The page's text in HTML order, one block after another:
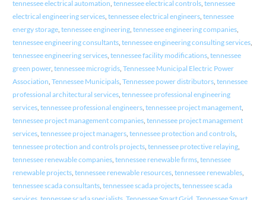
tennessee electrical automation, tennessee electrical controls, tennessee
electrical engineering services, tennessee electrical engineers, tennessee
energy storage, tennessee engineering, tennessee engineering companies,
tennessee engineering consultants, tennessee engineering consulting services,
tennessee engineering services, tennessee facility modifications, tennessee
green power, tennessee microgrids, Tennessee Municipal Electric Power
Association, Tennessee Municipals, Tennessee power distributors, tennessee
professional architectural services, tennessee professional engineering
services, tennessee professional engineers, tennessee project management,
tennessee project management companies, tennessee project management
services, tennessee project managers, tennessee protection and controls,
tennessee protection and controls projects, tennessee protective relaying,
tennessee renewable companies, tennessee renewable firms, tennessee
renewable projects, tennessee renewable resources, tennessee renewables,
tennessee scada consultants, tennessee scada projects, tennessee scada